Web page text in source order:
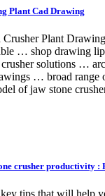
Plant Cad Drawing
Crusher Plant
… shop drawing
crusher solutions …
… broad range
of jaw stone
crusher productivity